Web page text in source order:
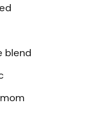
blend